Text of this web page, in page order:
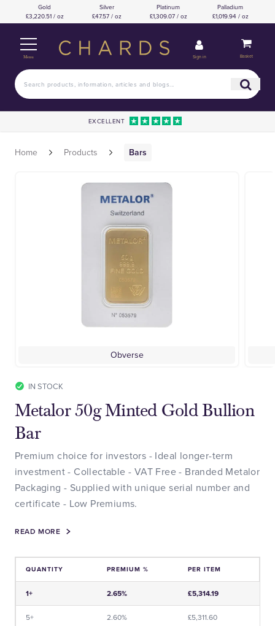
Gold
£3,220.51 / oz
Silver
£47.57 / oz
Platinum
£1,309.07 / oz
Palladium
£1,019.94 / oz
Menu Sign in Basket
EXCELLENT
Home Products Bars
Obverse
IN STOCK
Metalor 50g Minted Gold Bullion
Bar
Premium choice for investors - Ideal longer-term
investment - Collectable - VAT Free - Branded Metalor
Packaging - Supplied with unique serial number and
certificate - Low Premiums.
READ MORE
QUANTITY PREMIUM % PER ITEM
1+ 2.65% £5,314.19
5+ 2.60% £5,311.60